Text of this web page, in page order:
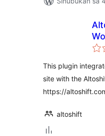
This plugin
site with the
https://
altoshift